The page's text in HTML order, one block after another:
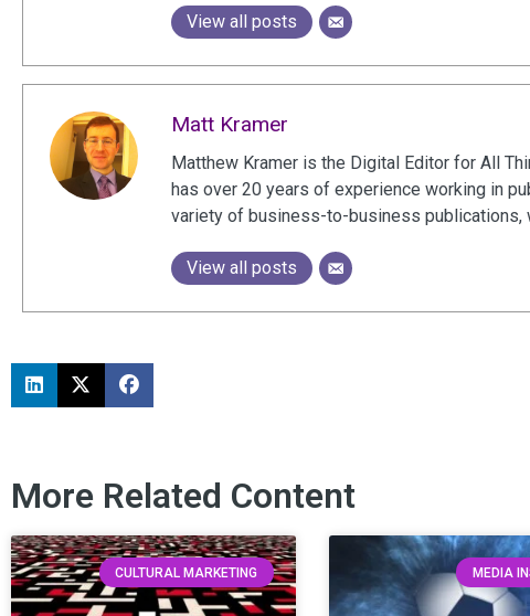
View all posts
Matt Kramer
Matthew Kramer is the Digital Editor for All
has over 20 years of experience working in
variety of business-to-business publications,
View all posts
More Related Content
CULTURAL MARKETING MEDIA